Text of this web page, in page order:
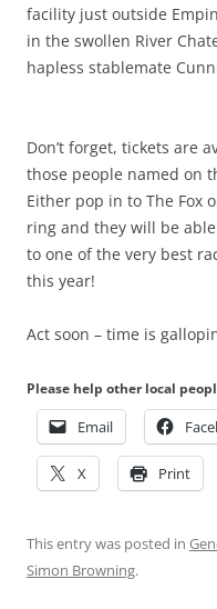
facility just outside
in the swollen River
hapless stablemate
Don’t forget, tickets are
those people named on
Either pop in to The Fox
ring and they will be
to one of the very best
this year!
Act soon – time is
Please help other local
Email
X Print
This entry was posted in
Simon Browning.